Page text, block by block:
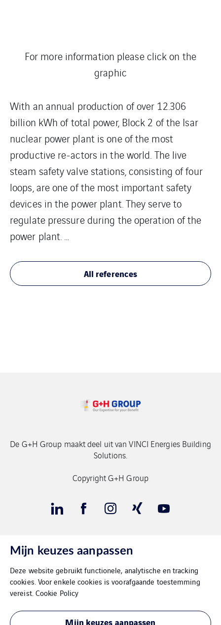
For more information please click on the
graphic
With an annual production of over 12.306
billion kWh of total power, Block 2 of the Isar
nuclear power plant is one of the most
productive re-actors in the world. The live
steam safety valve stations, consisting of four
loops, are one of the most important safety
devices in the power plant. They serve to
regulate pressure during the operation of the
power plant. …
All references
De G+H Group maakt deel uit van VINCI Energies Building
Solutions.
Copyright G+H Group
Contact
Gegevensbeschermimg
Impressum
Cookies
Mijn keuzes aanpassen
Deze website gebruikt functionele, analytische en tracking
cookies. Voor enkele cookies is voorafgaande toestemming
vereist. Cookie Policy
Mijn keuzes aanpassen